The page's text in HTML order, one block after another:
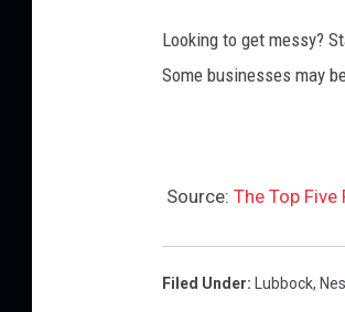
Looking to get messy?
Some businesses may
Source: The Top Five
Filed Under: Lubbock,